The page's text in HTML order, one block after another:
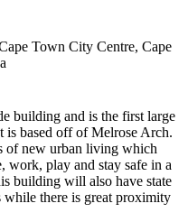
Town City Centre, Cape
building and is the first large
is based off of Melrose Arch.
of new urban living which
work, play and stay safe in a
building will also have state
while there is great proximity